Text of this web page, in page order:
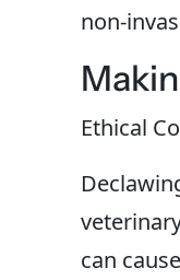
non-
Ethical
can